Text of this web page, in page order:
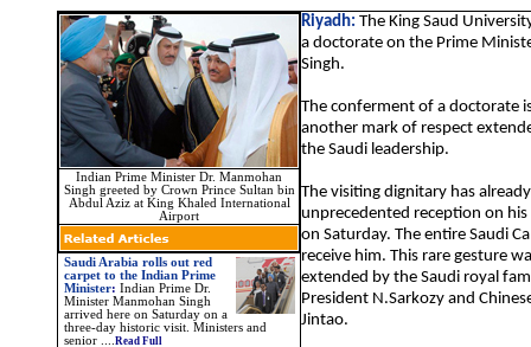
Indian Prime Minister Dr. Manmohan
Singh greeted by Crown Prince Sultan bin
Abdul Aziz at King Khaled International
Airport
Saudi Arabia rolls out red
carpet to the Indian Prime
Minister: Indian Prime Dr.
Minister Manmohan Singh
arrived here on Saturday on a
three-day historic visit. Ministers and
senior
Read Full
Riyadh: The King Saud
a doctorate on the Prime
Singh.
The conferment of a doctorate
another mark of respect
the Saudi leadership.
The visiting dignitary has
unprecedented reception on his
on Saturday. The entire Saudi
receive him. This rare gesture
extended by the Saudi royal
President N.Sarkozy and
Jintao.